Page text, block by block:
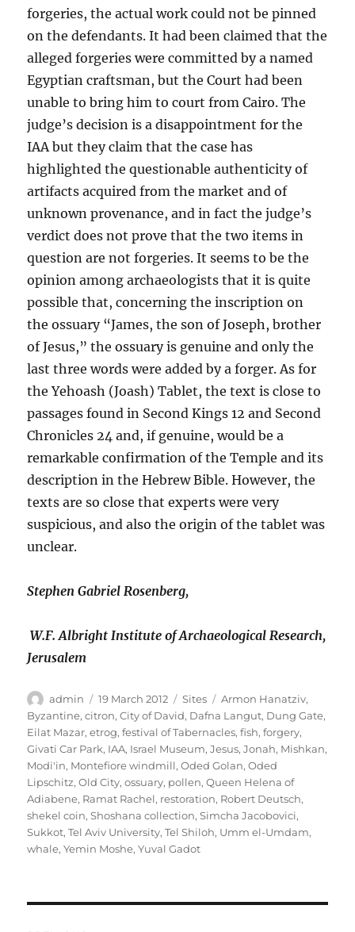
forgeries, the actual work could not be pinned
on the defendants. It had been claimed that the
alleged forgeries were committed by a named
Egyptian craftsman, but the Court had been
unable to bring him to court from Cairo. The
judge’s decision is a disappointment for the
IAA but they claim that the case has
highlighted the questionable authenticity of
artifacts acquired from the market and of
unknown provenance, and in fact the judge’s
verdict does not prove that the two items in
question are not forgeries. It seems to be the
opinion among archaeologists that it is quite
possible that, concerning the inscription on
the ossuary “James, the son of Joseph, brother
of Jesus,” the ossuary is genuine and only the
last three words were added by a forger. As for
the Yehoash (Joash) Tablet, the text is close to
passages found in Second Kings 12 and Second
Chronicles 24 and, if genuine, would be a
remarkable confirmation of the Temple and its
description in the Hebrew Bible. However, the
texts are so close that experts were very
suspicious, and also the origin of the tablet was
unclear.
Stephen Gabriel Rosenberg,
W.F. Albright Institute of Archaeological Research,
Jerusalem
Author
admin
Posted
on
19 March 2012 Categories
Sites Tags
Armon Hanatziv,
Byzantine,citron,City of David, Dafna Langut, Dung Gate,
Eilat Mazar,etrog,festival of Tabernacles,fish,forgery,
Givati Car Park, IAA, Israel Museum,Jesus,Jonah, Mishkan,
Modi'in, Montefiore windmill,Oded Golan,Oded
Lipschitz,Old City,ossuary, pollen,Queen Helena of
Adiabene, Ramat Rachel, restoration, Robert Deutsch,
shekel coin,Shoshana collection,Simcha Jacobovici,
Sukkot,Tel Aviv University,Tel Shiloh, Umm el-Umdam,
whale,Yemin Moshe,Yuval Gadot